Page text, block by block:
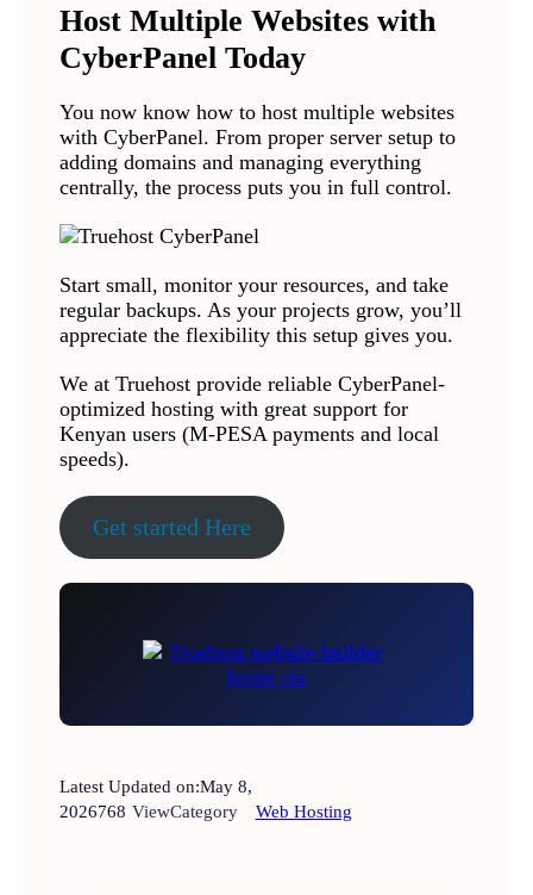
Host Multiple Websites with
CyberPanel Today
You now know how to host multiple websites
with CyberPanel. From proper server setup to
adding domains and managing everything
centrally, the process puts you in full control.
Start small, monitor your resources, and take
regular backups. As your projects grow, you’ll
appreciate the flexibility this setup gives you.
We at Truehost provide reliable CyberPanel-
optimized hosting with great support for
Kenyan users (M-PESA payments and local
speeds).
Get started Here
Latest Updated on:May 8,
2026768 ViewCategory Web Hosting